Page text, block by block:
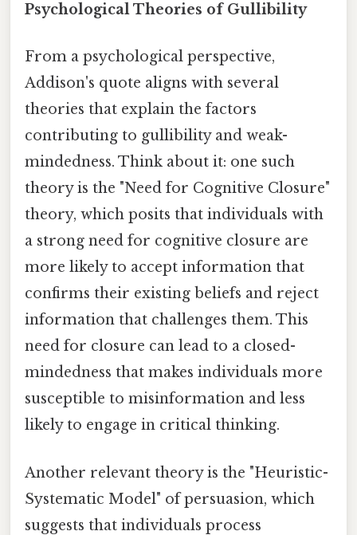
Psychological Theories of Gullibility
From a psychological perspective,
Addison's quote aligns with several
theories that explain the factors
contributing to gullibility and weak-
mindedness. Think about it: one such
theory is the "Need for Cognitive Closure"
theory, which posits that individuals with
a strong need for cognitive closure are
more likely to accept information that
confirms their existing beliefs and reject
information that challenges them. This
need for closure can lead to a closed-
mindedness that makes individuals more
susceptible to misinformation and less
likely to engage in critical thinking.
Another relevant theory is the "Heuristic-
Systematic Model" of persuasion, which
suggests that individuals process